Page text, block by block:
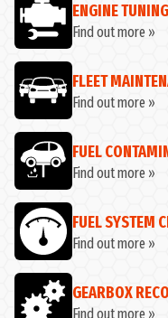
ENGINE TUNING
Find out more »
FLEET
Find out more »
FUEL
Find out more »
FUEL SYSTEM
Find out more »
GEARBOX
Find out more »